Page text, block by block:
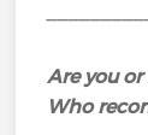
Are you
Who